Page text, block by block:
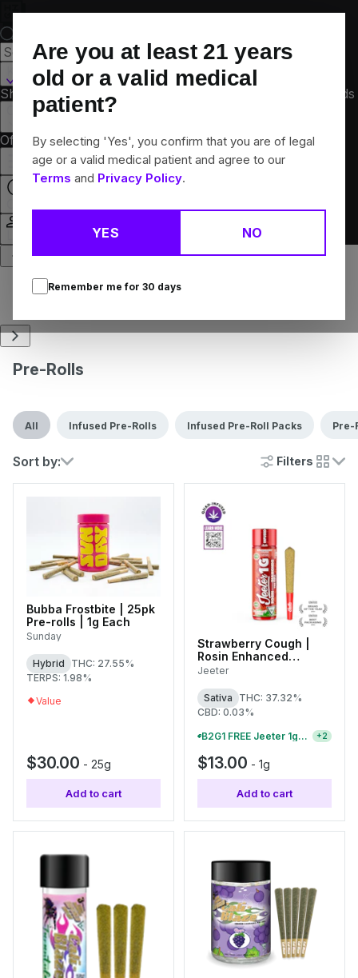
Are you at least 21 years
old or a valid medical
patient?
By selecting 'Yes', you confirm that you are of legal
age or a valid medical patient and agree to our
Terms and Privacy Policy.
YES NO
Remember me for 30 days
Kalamazoo, MI
Shop All
Flower Pre-Rolls
Brands
Collections
OffersRewards
Pre-Rolls
All Infused Pre-Rolls Infused Pre-Roll Packs Pre-
Sort by: Filters
cards
Bubba Frostbite | 25pk
Pre-rolls | 1g Each
Sunday
Hybrid
THC: 27.55%
TERPS: 1.98%
Value
$30.00 - 25g
Add to cart
Strawberry Cough |
Rosin Enhanced
Diamonds Infused
Jeeter
Sativa
THC: 37.32%
CBD: 0.03%
B2G1 FREE Jeeter 1g Infused Pre-Rolls And Baby Jeeter Packs
+2
$13.00 - 1g
Add to cart